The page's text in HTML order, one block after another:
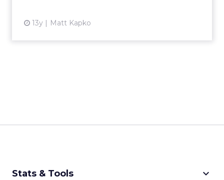
13y Matt Kapko
Stats & Tools keyboard_arrow_down